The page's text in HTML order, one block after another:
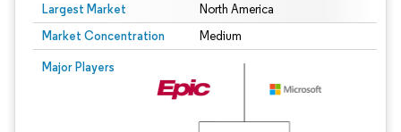
Largest Market North America
Market Concentration Medium
Major Players